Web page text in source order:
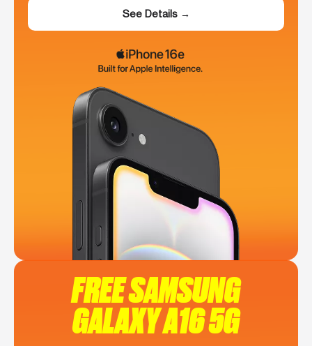
See Details →
FREE SAMSUNG
GALAXY A16 5G